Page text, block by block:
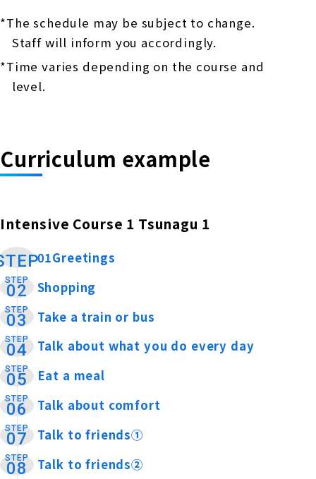
*The schedule may be subject to change.
Staff will inform you accordingly.
*Time varies depending on the course and
level.
Curriculum example
Intensive Course 1 Tsunagu 1
​ ​01Greetings
STEP
02 Shopping
STEP
03 Take a train or bus
STEP
04 Talk about what you do every day
STEP
05 Eat a meal
STEP
06 Talk about comfort
STEP
07 Talk to friends①
STEP
08 Talk to friends②